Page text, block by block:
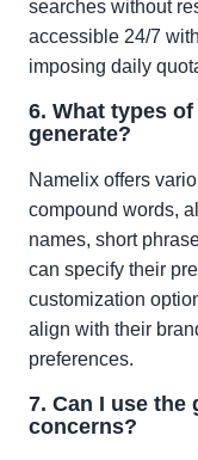
searches without
accessible 24/7
imposing daily
6. What types
generate?
Namelix offers
compound words,
names, short
can specify their
customization
align with their
preferences.
7. Can I use the
concerns?